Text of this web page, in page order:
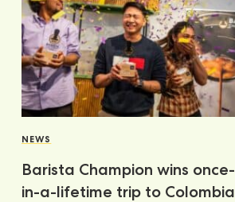
NEWS
Barista Champion wins once-
in-a-lifetime trip to Colombia